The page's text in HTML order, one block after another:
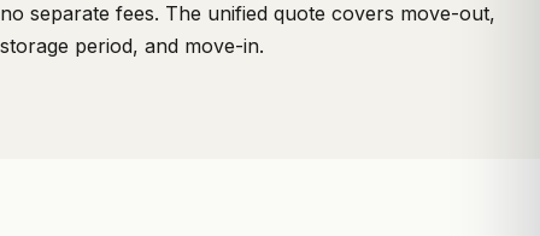
no separate fees. The unified quote covers move-out,
storage period, and move-in.